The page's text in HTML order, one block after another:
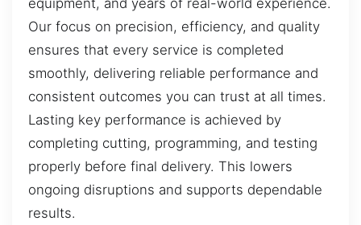
Our focus on precision, efficiency, and quality
ensures that every service is completed
smoothly, delivering reliable performance and
consistent outcomes you can trust at all times.
Lasting key performance is achieved by
completing cutting, programming, and testing
properly before final delivery. This lowers
ongoing disruptions and supports dependable
results.